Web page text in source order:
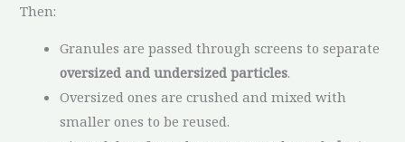
Then:
Granules are passed through screens to separate
oversized and undersized particles.
Oversized ones are crushed and mixed with
smaller ones to be reused.